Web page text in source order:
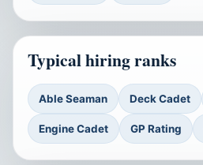
Typical hiring ranks
Able Seaman Deck Cadet
Engine Cadet GP Rating